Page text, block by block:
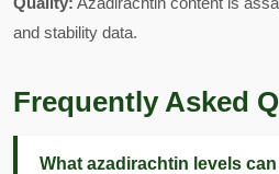
and stability data.
Frequently Asked
What azadirachtin levels